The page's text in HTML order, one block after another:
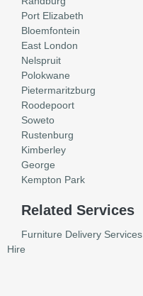
Port Elizabeth
Bloemfontein
East London
Nelspruit
Polokwane
Pietermaritzburg
Roodepoort
Soweto
Rustenburg
Kimberley
George
Kempton Park
Related Services
Furniture Delivery Services
Hire